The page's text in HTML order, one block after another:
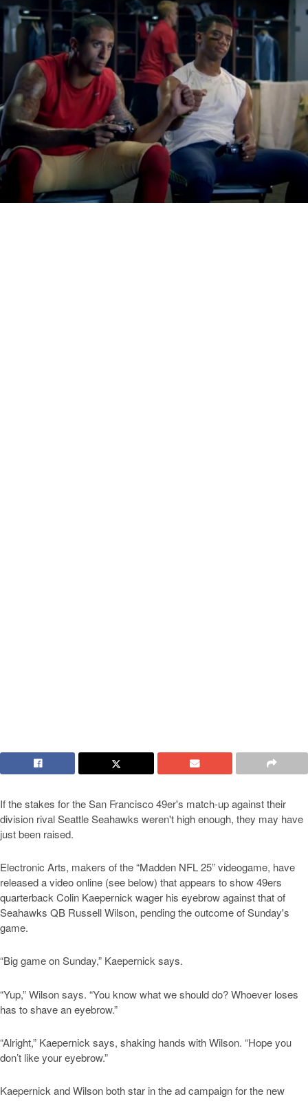
If the stakes for the San Francisco 49er's match-up against their
division rival Seattle Seahawks weren't high enough, they may have
just been raised.
Electronic Arts, makers of the “Madden NFL 25” videogame, have
released a video online (see below) that appears to show 49ers
quarterback Colin Kaepernick wager his eyebrow against that of
Seahawks QB Russell Wilson, pending the outcome of Sunday's
game.
“Big game on Sunday,” Kaepernick says.
“Yup,” Wilson says. “You know what we should do? Whoever loses
has to shave an eyebrow.”
“Alright,” Kaepernick says, shaking hands with Wilson. “Hope you
don’t like your eyebrow.”
Kaepernick and Wilson both star in the ad campaign for the new